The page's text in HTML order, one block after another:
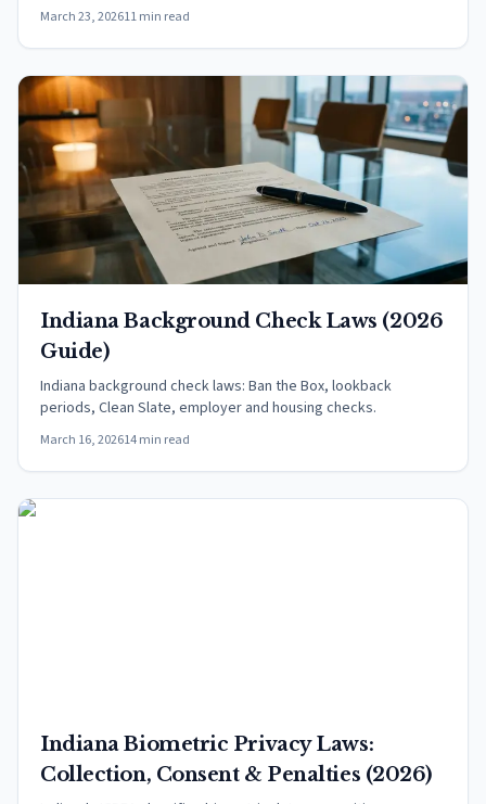
March 23, 202611 min read
Indiana Background Check Laws (2026
Guide)
Indiana background check laws: Ban the Box, lookback
periods, Clean Slate, employer and housing checks.
March 16, 202614 min read
Indiana Biometric Privacy Laws:
Collection, Consent & Penalties (2026)